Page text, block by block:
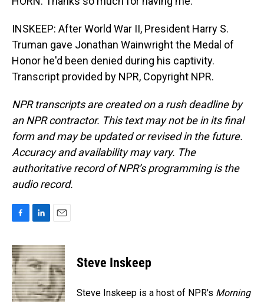
INSKEEP: After World War II, President Harry S.
Truman gave Jonathan Wainwright the Medal of
Honor he'd been denied during his captivity.
Transcript provided by NPR, Copyright NPR.
NPR transcripts are created on a rush deadline by
an NPR contractor. This text may not be in its final
form and may be updated or revised in the future.
Accuracy and availability may vary. The
authoritative record of NPR’s programming is the
audio record.
c
e
b
o
o
n
k
e
d
I
a
i
l
Steve Inskeep
Steve Inskeep is a host of NPR's Morning